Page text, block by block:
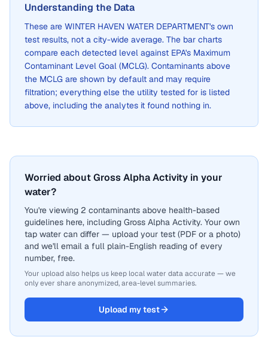
Understanding the Data
These are WINTER HAVEN WATER DEPARTMENT's own
test results, not a city-wide average. The bar charts
compare each detected level against EPA's Maximum
Contaminant Level Goal (MCLG). Contaminants above
the MCLG are shown by default and may require
filtration; everything else the utility tested for is listed
above, including the analytes it found nothing in.
Worried about Gross Alpha Activity in your
water?
You're viewing 2 contaminants above health-based
guidelines here, including Gross Alpha Activity. Your own
tap water can differ — upload your test (PDF or a photo)
and we'll email a full plain-English reading of every
number, free.
Your upload also helps us keep local water data accurate — we
only ever share anonymized, area-level summaries.
Upload my test